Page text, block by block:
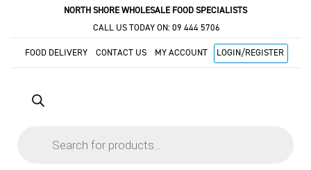
NORTH SHORE WHOLESALE FOOD SPECIALISTS
CALL US TODAY ON: 09 444 5706
FOOD DELIVERY CONTACT US MY ACCOUNT LOGIN/REGISTER